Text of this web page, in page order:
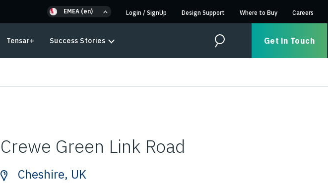
EMEA (en) Login / SignUp Design Support Where to Buy Careers
Tensar+ Success Stories Search Get in Touch
Crewe Green Link Road
Cheshire, UK